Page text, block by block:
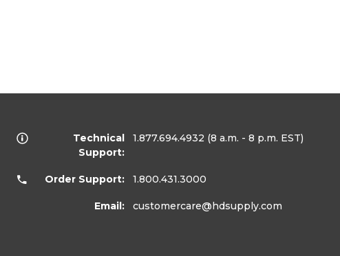
Technical
Support:
1.877.694.4932 (8 a.m. - 8 p.m. EST)
Order Support: 1.800.431.3000
Email: customercare@hdsupply.com